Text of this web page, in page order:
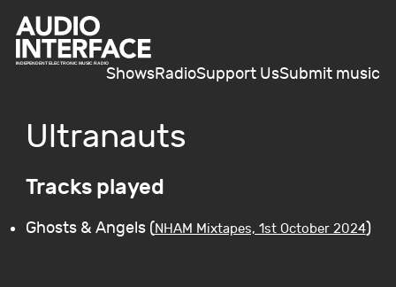
ShowsRadioSupport UsSubmit music
Ultranauts
Tracks played
Ghosts & Angels (NHAM Mixtapes, 1st October 2024)